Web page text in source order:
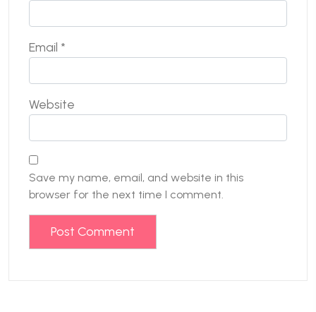
Email *
Website
Save my name, email, and website in this
browser for the next time I comment.